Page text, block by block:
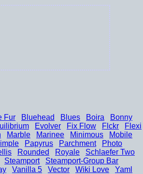
Fur Bluehead Blues Boira
Bonny
Evolver Fix Flow Flckr
Flexi
Marble Marinee Minimous
Mobile
Papyrus Parchment
Photo
Rounded Royale
Schlaefer Two
Steamport
Steamport-Group Bar
Vanilla 5 Vector Wiki Love
Yaml